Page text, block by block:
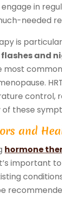
in
needed
is
and
most
control,
these
and
hormone
important